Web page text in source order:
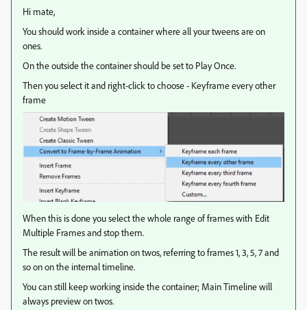
Hi mate,
You should work inside a container where all your tweens are on
ones.
On the outside the container should be set to Play Once.
Then you select it and right-click to choose - Keyframe every other
frame
When this is done you select the whole range of frames with Edit
Multiple Frames and stop them.
The result will be animation on twos, referring to frames 1, 3, 5, 7 and
so on on the internal timeline.
You can still keep working inside the container; Main Timeline will
always preview on twos.